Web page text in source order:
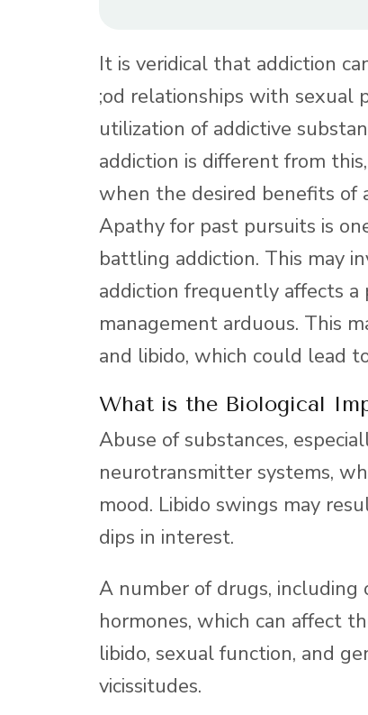
It is veridical that addiction
;od relationships with sexual
utilization of addictive
addiction is different from
when the desired benefits of
Apathy for past pursuits is
battling addiction. This may
addiction frequently affects a
management arduous. This
and libido, which could lead
What is the Biological
Abuse of substances,
neurotransmitter systems,
mood. Libido swings may
dips in interest.
A number of drugs, including
hormones, which can affect
libido, sexual function, and
vicissitudes.